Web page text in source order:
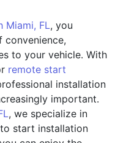
Miami, FL, you
convenience,
to your vehicle. With
remote start
installation
important.
, we specialize in
start installation